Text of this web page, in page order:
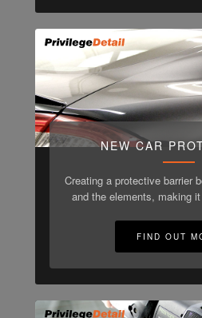
NEW CAR
Creating a protective barrier
and the elements, making
FIND OUT